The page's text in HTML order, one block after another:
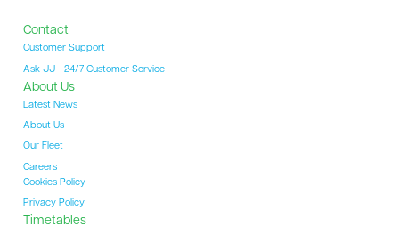
Contact
Customer Support
Ask JJ - 24/7 Customer Service
About Us
Latest News
About Us
Our Fleet
Careers
Cookies Policy
Privacy Policy
Timetables